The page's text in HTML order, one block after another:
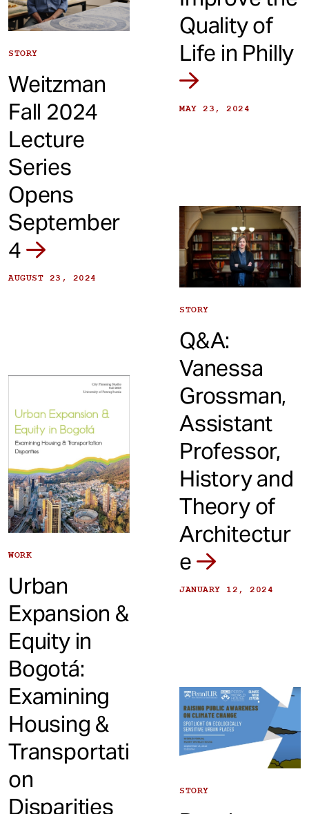
STORY
Weitzman
Fall 2024
Lecture
Series
Opens
September
4
AUGUST 23, 2024
Quality of
Life in Philly
MAY 23, 2024
WORK
Urban
Expansion &
Equity in
Bogotá:
Examining
Housing &
Transportati
on
Disparities
STORY
Q&A:
Vanessa
Grossman,
Assistant
Professor,
History and
Theory of
Architectur
e
JANUARY 12, 2024
STORY